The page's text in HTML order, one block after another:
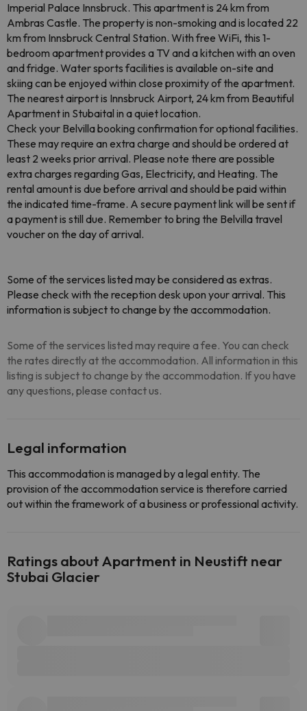
Imperial Palace Innsbruck. This apartment is 24 km from
Ambras Castle. The property is non-smoking and is located 22
km from Innsbruck Central Station. With free WiFi, this 1-
bedroom apartment provides a TV and a kitchen with an oven
and fridge. Water sports facilities is available on-site and
skiing can be enjoyed within close proximity of the apartment.
The nearest airport is Innsbruck Airport, 24 km from Beautiful
Apartment in Stubaital in a quiet location.
Check your Belvilla booking confirmation for optional facilities.
These may require an extra charge and should be ordered at
least 2 weeks prior arrival. Please note there are possible
extra charges regarding Gas, Electricity, and Heating. The
rental amount is due before arrival and should be paid within
the indicated time-frame. A secure payment link will be sent if
a payment is still due. Remember to bring the Belvilla travel
voucher on the day of arrival.
Some of the services listed may be considered as extras.
Please check with the reception desk upon your arrival. This
information is subject to change by the accommodation.
Some of the services listed may require a fee. You can check
the rates directly at the accommodation. All information in this
listing is subject to change by the accommodation. If you have
any questions, please contact us.
Legal information
This accommodation is managed by a legal entity. The
provision of the accommodation service is therefore carried
out within the framework of a business or professional activity.
Ratings about Apartment in Neustift near
Stubai Glacier